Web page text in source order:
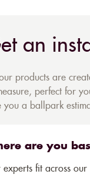
an
products are
perfect for
you a ballpark
are you
experts fit across